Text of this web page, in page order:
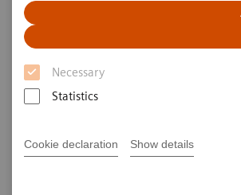
Necessary
Statistics
Cookie declaration Show details
A pancreatic ductal
adenocarcinoma with
perineural invasion –
intraductal spread